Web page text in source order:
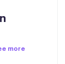
more